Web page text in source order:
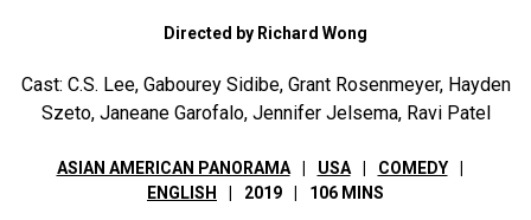
Directed by Richard Wong
Cast: C.S. Lee, Gabourey Sidibe, Grant Rosenmeyer, Hayden
Szeto, Janeane Garofalo, Jennifer Jelsema, Ravi Patel
ASIAN AMERICAN PANORAMA USA
COMEDY
ENGLISH
2019 106 MINS